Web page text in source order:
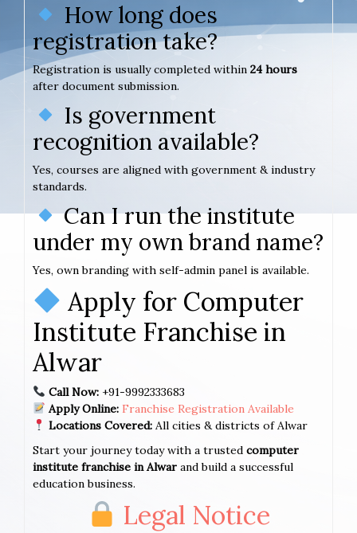
How long does
registration take?
Registration is usually completed within 24 hours
after document submission.
Is government
recognition available?
Yes, courses are aligned with government & industry
standards.
Can I run the institute
under my own brand name?
Yes, own branding with self-admin panel is available.
Apply for Computer
Institute Franchise in
Alwar
Call Now:+91-9992333683
Apply Online: Franchise Registration Available
Locations Covered:All cities & districts of Alwar
Start your journey today with a trusted computer
institute franchise in Alwar and build a successful
education business.
Legal Notice